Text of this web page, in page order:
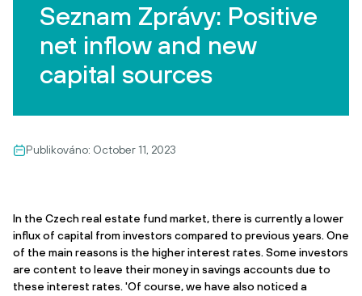
Seznam Zprávy: Positive
net inflow and new
capital sources
Publikováno: October 11, 2023
In the Czech real estate fund market, there is currently a lower
influx of capital from investors compared to previous years. One
of the main reasons is the higher interest rates. Some investors
are content to leave their money in savings accounts due to
these interest rates. 'Of course, we have also noticed a